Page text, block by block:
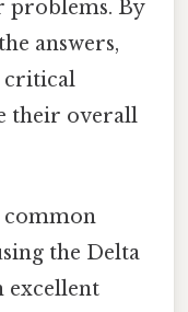
problems. By
answers,
critical
their overall
common
the Delta
excellent